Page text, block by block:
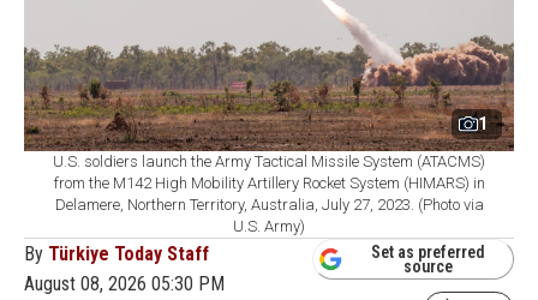
1
U.S. soldiers launch the Army Tactical Missile System (ATACMS)
from the M142 High Mobility Artillery Rocket System (HIMARS) in
Delamere, Northern Territory, Australia, July 27, 2023. (Photo via
U.S. Army)
By Türkiye Today Staff
August 08, 2026 05:30 PM
Set as preferred
source